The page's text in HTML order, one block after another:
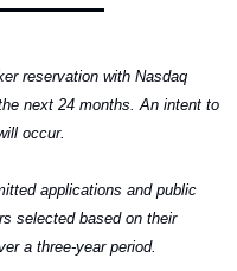
reservation with Nasdaq
next 24 months. An intent to
occur.
applications and public
selected based on their
a three-year period.